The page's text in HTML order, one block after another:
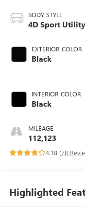
BODY STYLE
4D Sport Utility
EXTERIOR COLOR
Black
INTERIOR COLOR
Black
MILEAGE
112,123
4.18 (78
Highlighted